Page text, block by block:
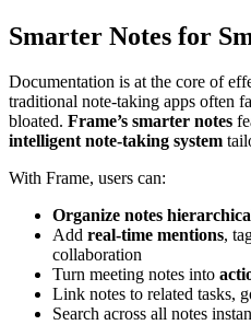
Smarter Notes for
Documentation is at the core of
traditional note-taking apps often
bloated. Frame’s smarter notes
intelligent note-taking system
With Frame, users can:
Organize notes
Add real-time mentions,
collaboration
Turn meeting notes into
Link notes to related tasks,
Search across all notes